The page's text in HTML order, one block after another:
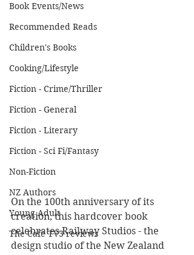
Book Events/News
Recommended Reads
Children's Books
Cooking/Lifestyle
Fiction - Crime/Thriller
Fiction - General
Fiction - Literary
Fiction - Sci Fi/Fantasy
Non-Fiction
NZ Authors
Young Adult
The Cafe TV3 reviews
On the 100th anniversary of its
creation, this hardcover book
celebrates Railway Studios - the
design studio of the New Zealand